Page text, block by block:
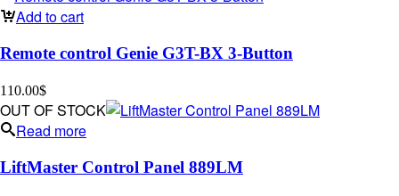
Add to cart
Remote control Genie G3T-BX 3-Button
110.00$
OUT OF STOCK
Read more
LiftMaster Control Panel 889LM